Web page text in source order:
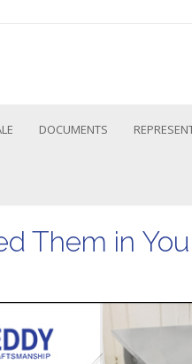
DOCUMENTS
Them in